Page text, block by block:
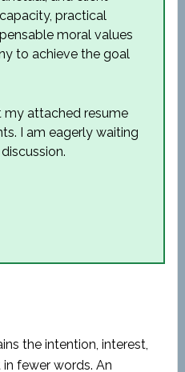
practical
moral values
to achieve the goal
my attached resume
I am eagerly waiting
the intention, interest,
fewer words. An